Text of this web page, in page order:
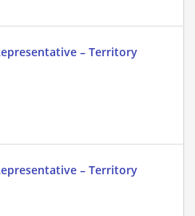
– Territory
– Territory